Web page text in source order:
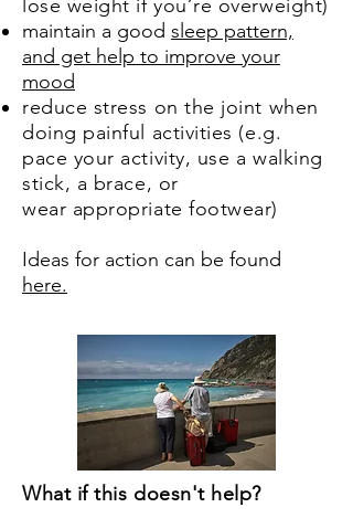
lose weight if you’re overweight)
maintain a good sleep pattern,
and get help to improve your
mood
reduce stress on the joint when
doing painful activities (e.g.
pace your activity, use a walking
stick, a brace, or
wear appropriate footwear)
Ideas for action can be found
here.
What if this doesn't help?